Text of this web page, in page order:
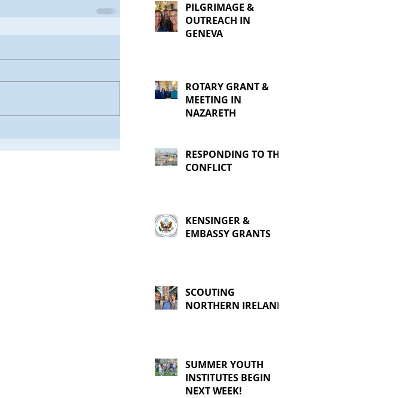
PILGRIMAGE &
OUTREACH IN
GENEVA
ROTARY GRANT &
MEETING IN
NAZARETH
RESPONDING TO THE
CONFLICT
KENSINGER &
EMBASSY GRANTS
SCOUTING
NORTHERN IRELAND
SUMMER YOUTH
INSTITUTES BEGIN
NEXT WEEK!